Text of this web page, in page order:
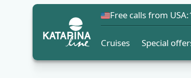
Free calls from USA:
Cruises Special